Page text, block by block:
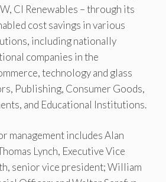
CI Renewables – through its
cost savings in various
including nationally
companies in the
technology and glass
Publishing, Consumer Goods,
and Educational Institutions.
management includes Alan
Lynch, Executive Vice
senior vice president; William